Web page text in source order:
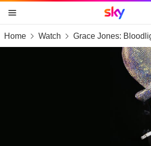
skip to content
skip to footer
skip to the web assistant
Sky
Home Watch Grace Jones: